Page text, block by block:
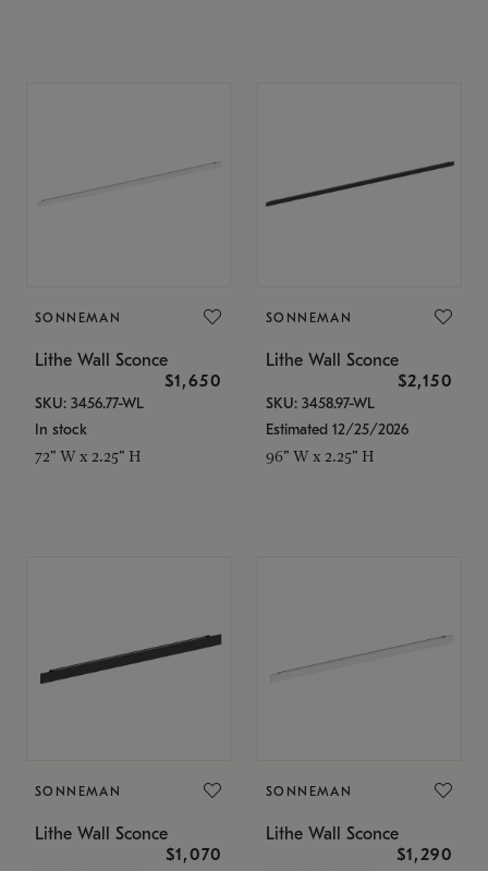
SONNEMAN
Lithe Wall Sconce
$1,650
SKU: 3456.77-WL
In stock
72" W x 2.25" H
SONNEMAN
Lithe Wall Sconce
$2,150
SKU: 3458.97-WL
Estimated 12/25/2026
96" W x 2.25" H
SONNEMAN
Lithe Wall Sconce
$1,070
SONNEMAN
Lithe Wall Sconce
$1,290